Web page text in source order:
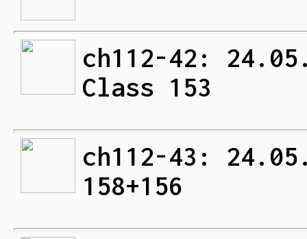
ch112-42:
Class 153
ch112-43:
158+156